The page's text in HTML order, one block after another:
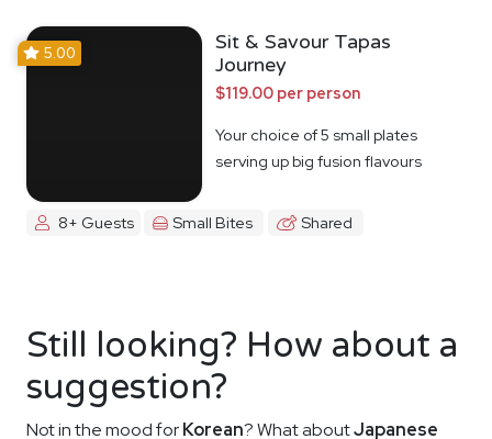
5.00
Sit & Savour Tapas
Journey
$119.00 per person
Your choice of 5 small plates
serving up big fusion flavours
8+ Guests Small Bites Shared
Still looking? How about a
suggestion?
Not in the mood forKorean? What aboutJapanese